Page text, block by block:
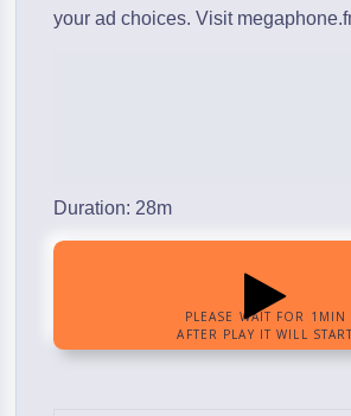
your ad choices. Visit
Duration: 28m